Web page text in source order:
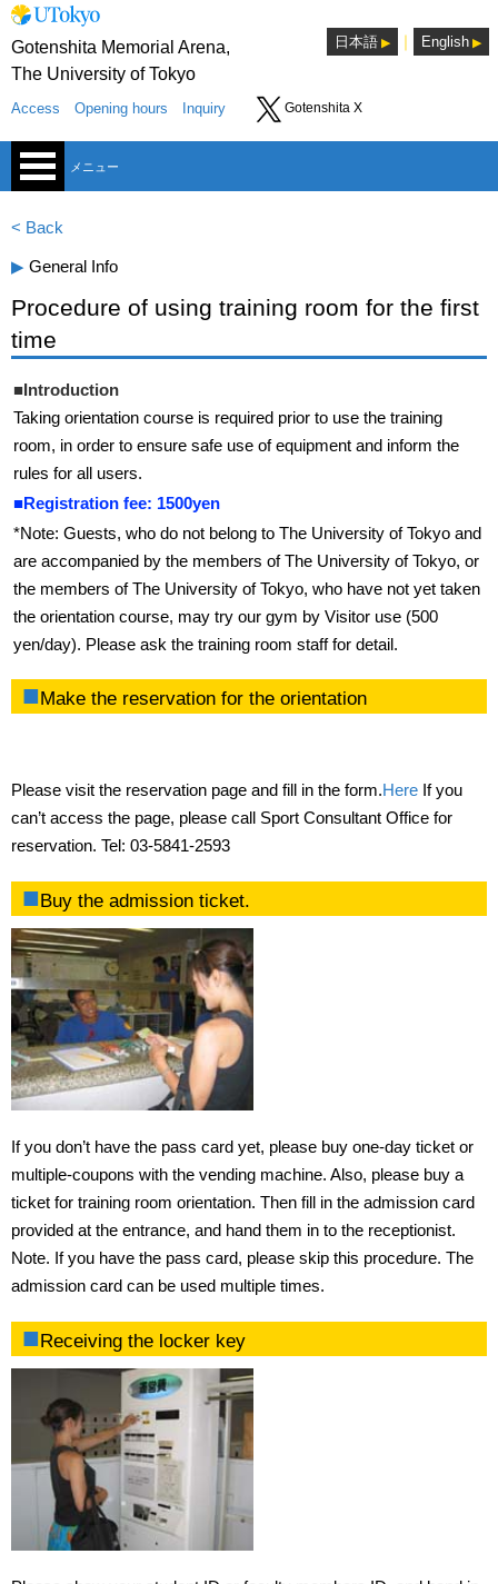
Gotenshita Memorial Arena,
The University of Tokyo
日本語 ｜ English
Access Opening hours Inquiry Gotenshita X
メニュー
Sports Consultants Room
Seminar room
Gymnasium
Training room
Exercise studio
Swimming pool
Ground
Bouldering Wall
Rental Locker
Fees
Requirements for admission
Admission procedures
Procedure of using training room
Access
Rental items
Rules
< Back
▶︎ General Info
Procedure of using training room for the first
time
■Introduction
Taking orientation course is required prior to use the training
room, in order to ensure safe use of equipment and inform the
rules for all users.
■Registration fee: 1500yen
*Note: Guests, who do not belong to The University of Tokyo and
are accompanied by the members of The University of Tokyo, or
the members of The University of Tokyo, who have not yet taken
the orientation course, may try our gym by Visitor use (500
yen/day). Please ask the training room staff for detail.
Make the reservation for the orientation
Please visit the reservation page and fill in the form.Here If you
can’t access the page, please call Sport Consultant Office for
reservation. Tel: 03-5841-2593
Buy the admission ticket.
If you don’t have the pass card yet, please buy one-day ticket or
multiple-coupons with the vending machine. Also, please buy a
ticket for training room orientation. Then fill in the admission card
provided at the entrance, and hand them in to the receptionist.
Note. If you have the pass card, please skip this procedure. The
admission card can be used multiple times.
Receiving the locker key